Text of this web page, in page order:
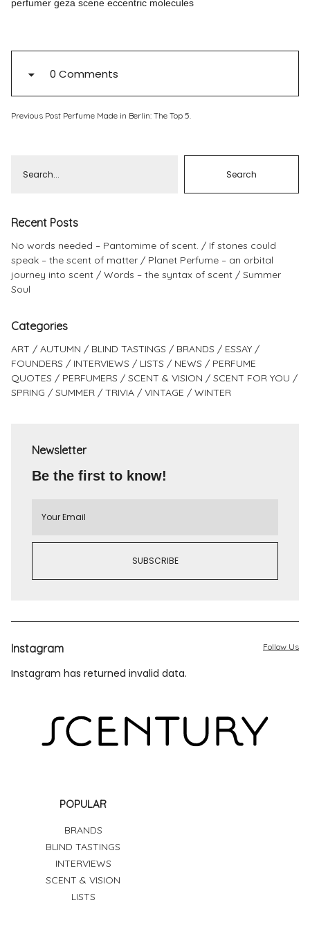
perfumer geza scene eccentric molecules
0 Comments
Previous Post Perfume Made in Berlin: The Top 5.
Recent Posts
No words needed – Pantomime of scent.
If stones could
speak – the scent of matter
Planet Perfume – an orbital
journey into scent
Words – the syntax of scent
Summer
Soul
Categories
ART AUTUMN BLIND TASTINGS BRANDS
ESSAY
FOUNDERS
INTERVIEWS LISTS NEWS
PERFUME
QUOTES
PERFUMERS SCENT & VISION
SCENT FOR YOU
SPRING
SUMMER TRIVIA VINTAGE WINTER
Newsletter
Be the first to know!
Instagram
Instagram has returned invalid data.
Follow Us
POPULAR
BRANDS
BLIND TASTINGS
INTERVIEWS
SCENT & VISION
LISTS